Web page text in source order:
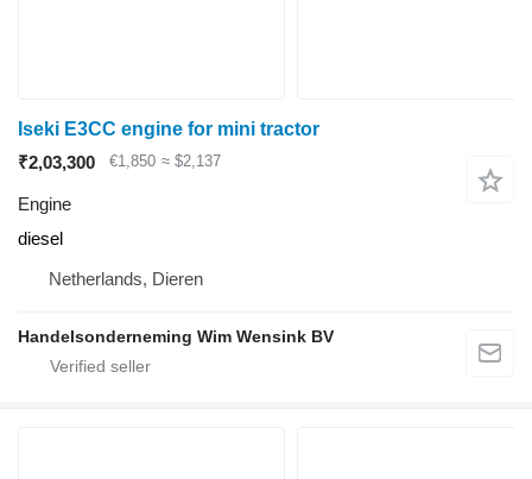
Iseki E3CC engine for mini tractor
₹2,03,300
€1,850 ≈ $2,137
Engine
diesel
Netherlands, Dieren
Handelsonderneming Wim Wensink BV